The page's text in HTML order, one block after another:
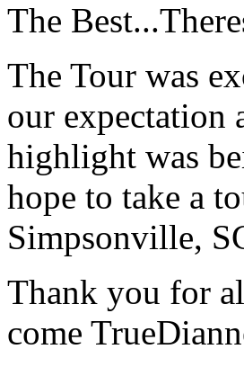
The Best...
The Tour was
our expectation
highlight was
hope to take a
Simpsonville,
Thank you for
come True